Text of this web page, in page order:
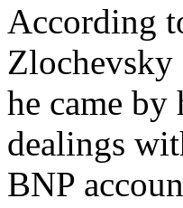
According
Zlochevsky
he came
dealings
BNP